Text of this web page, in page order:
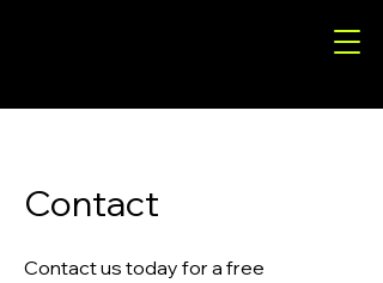
Contact
Contact us today for a free